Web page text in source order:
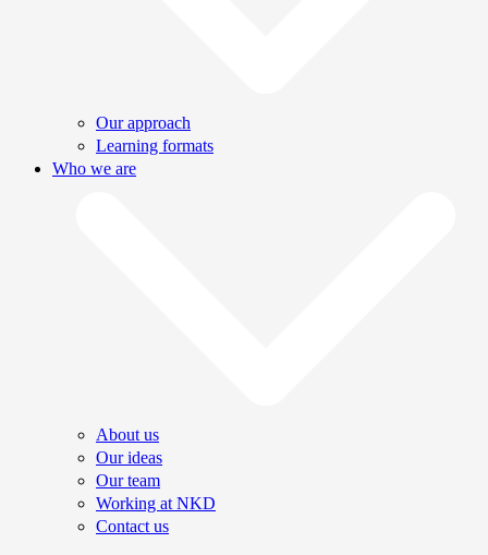
Our approach
Learning formats
Who we are
About us
Our ideas
Our team
Working at NKD
Contact us